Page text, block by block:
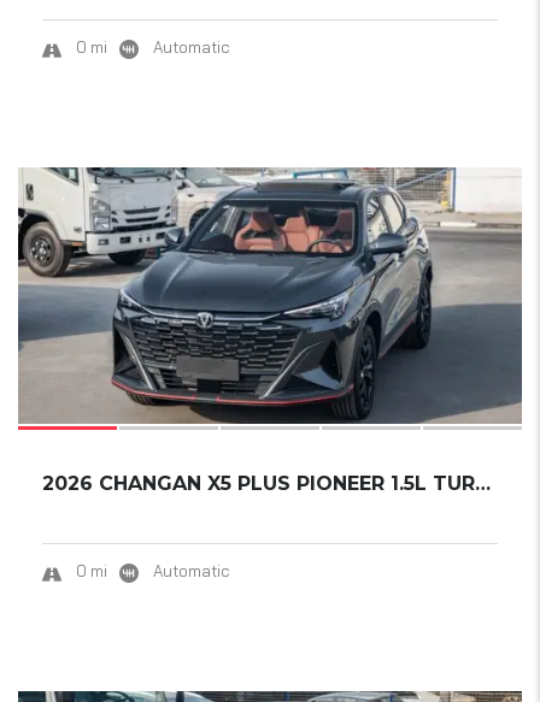
0 mi Automatic
2026 CHANGAN X5 PLUS PIONEER 1.5L TURBO READ...
0 mi Automatic